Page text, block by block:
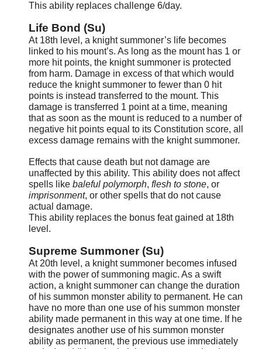
This ability replaces challenge 6/day.
Life Bond (Su)
At 18th level, a knight summoner’s life becomes
linked to his mount’s. As long as the mount has 1 or
more hit points, the knight summoner is protected
from harm. Damage in excess of that which would
reduce the knight summoner to fewer than 0 hit
points is instead transferred to the mount. This
damage is transferred 1 point at a time, meaning
that as soon as the mount is reduced to a number of
negative hit points equal to its Constitution score, all
excess damage remains with the knight summoner.
Effects that cause death but not damage are
unaffected by this ability. This ability does not affect
spells likebaleful polymorph,flesh to stone, or
imprisonment, or other spells that do not cause
actual damage.
This ability replaces the bonus feat gained at 18th
level.
Supreme Summoner (Su)
At 20th level, a knight summoner becomes infused
with the power of summoning magic. As a swift
action, a knight summoner can change the duration
of his summon monster ability to permanent. He can
have no more than one use of his summon monster
ability made permanent in this way at one time. If he
designates another use of his summon monster
ability as permanent, the previous use immediately